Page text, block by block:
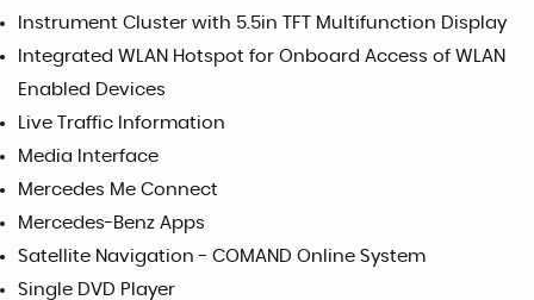
Instrument Cluster with 5.5in TFT Multifunction Display
Integrated WLAN Hotspot for Onboard Access of WLAN
Enabled Devices
Live Traffic Information
Media Interface
Mercedes Me Connect
Mercedes-Benz Apps
Satellite Navigation - COMAND Online System
Single DVD Player